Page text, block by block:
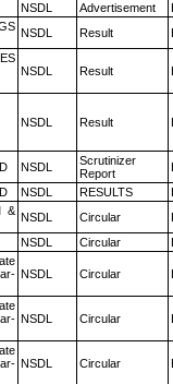
NSDL Advertisement
NSDL Result
NSDL Result
NSDL Result
NSDL
Scrutinizer
Report
NSDL RESULTS
& NSDL Circular
NSDL Circular
NSDL Circular
NSDL Circular
NSDL Circular